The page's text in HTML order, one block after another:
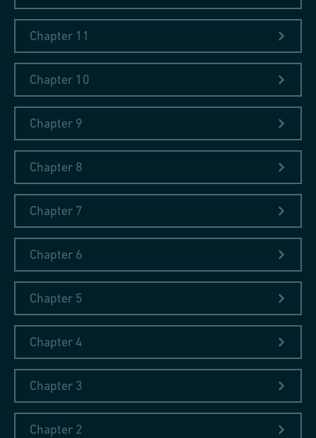
At the Great Exhibition in London 1851
In his seventh and last travel diary written in 1851, Johann
Conrad Fischer reported on his visit to the Great Exhibition held
in London and to industrial cities in England at the age of 78.
The government of Schaffhausen had asked him to make a
contribution to the Exhibition. After traveling for six days by
coach, steamer, and railway, Fischer arrived at the Exhibition in
London's Hyde Park.
Chapter 11
Chapter 10
Chapter 9
Chapter 8
Chapter 7
Chapter 6
Chapter 5
Chapter 4
Chapter 3
Chapter 2